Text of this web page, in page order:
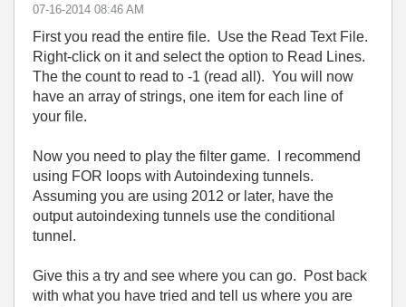
‎07-16-2014 08:46 AM
First you read the entire file. Use the Read Text File.
Right-click on it and select the option to Read Lines.
The the count to read to -1 (read all). You will now
have an array of strings, one item for each line of
your file.
Now you need to play the filter game. I recommend
using FOR loops with Autoindexing tunnels.
Assuming you are using 2012 or later, have the
output autoindexing tunnels use the conditional
tunnel.
Give this a try and see where you can go. Post back
with what you have tried and tell us where you are